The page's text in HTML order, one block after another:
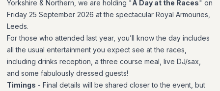
Yorkshire & Northern, we are holding "A Day at the Races" on
Friday 25 September 2026 at the spectacular Royal Armouries,
Leeds.
For those who attended last year, you’ll know the day includes
all the usual entertainment you expect see at the races,
including drinks reception, a three course meal, live DJ/sax,
and some fabulously dressed guests!
Timings - Final details will be shared closer to the event, but